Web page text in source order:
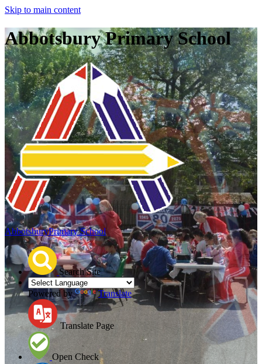
Skip to main content
Abbotsbury Primary School
AbbotsburyPrimary School
Search Site
Powered by Translate
Translate Page
Open Check